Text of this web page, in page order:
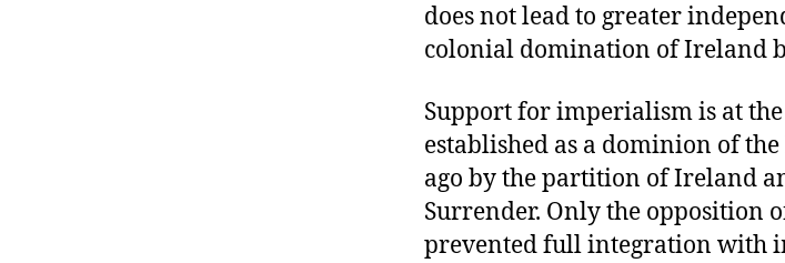
does not lead to greater
colonial domination of Ireland
Support for imperialism is at the
established as a dominion of
ago by the partition of Ireland
Surrender. Only the opposition
prevented full integration with